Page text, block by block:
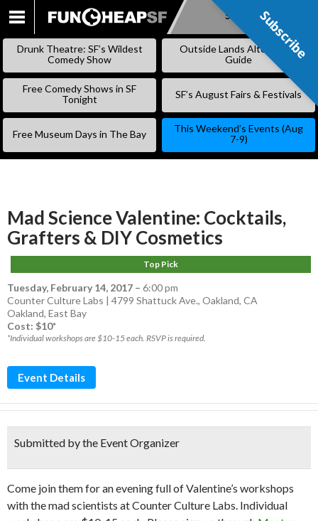
SKIP
Subscribe
Drunk Theatre: SF’s Wildest
Comedy Show
Outside Lands Alternative
Guide
Free Comedy Shows in SF
Tonight
SF’s August Fairs & Festivals
Free Museum Days in The Bay
This Weekend’s Events (Aug
7-9)
Mad Science Valentine: Cocktails,
Grafters & DIY Cosmetics
Top Pick
Tuesday, February 14, 2017 – 6:00 pm
Counter Culture Labs | 4799 Shattuck Ave., Oakland, CA
Oakland, East Bay
Cost: $10*
*Individual workshops are $10-15 each. RSVP is required.
Event Details
Submitted by the Event Organizer
Come join them for an evening full of Valentine’s workshops
with the mad scientists at Counter Culture Labs. Individual
Subscribe